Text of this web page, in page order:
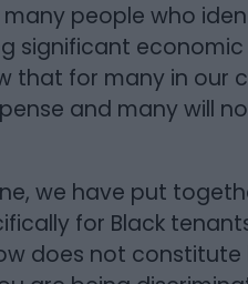
people who
significant economic
that for many in our
and many will
we have put
for Black
does not constitute